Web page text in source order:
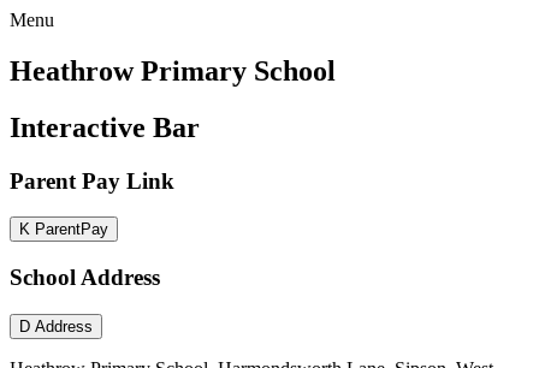
Menu
Heathrow Primary School
Interactive Bar
Parent Pay Link
K ParentPay
School Address
D Address